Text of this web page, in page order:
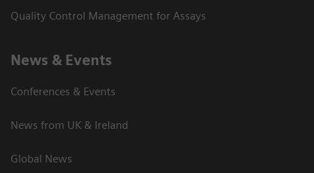
Quality Control Management for Assays
News & Events
Conferences & Events
News from UK & Ireland
Global News